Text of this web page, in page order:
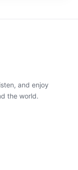
and enjoy
the world.